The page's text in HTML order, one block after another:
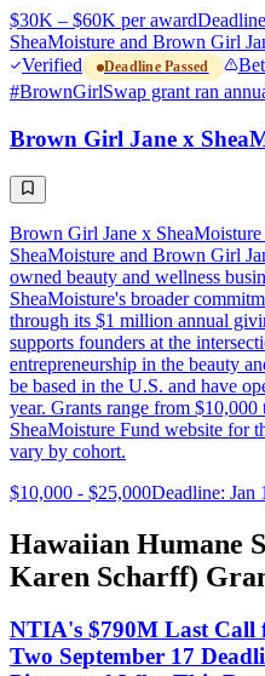
$30K – $60K per award
SheaMoisture and Brown Girl
Verified
Deadline Passed
#BrownGirlSwap grant ran
Brown Girl Jane x
Brown Girl Jane x
SheaMoisture and Brown Girl
owned beauty and wellness
SheaMoisture's broader
through its $1 million annual
supports founders at the
entrepreneurship in the beauty
be based in the U.S. and have
year. Grants range from
SheaMoisture Fund website for
vary by cohort.
$10,000 - $25,000Deadline: Jan
Hawaiian Humane
Karen Scharff)
NTIA's $790M Last
Two September 17